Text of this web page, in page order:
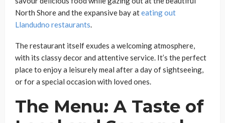
North Shore and the expansive bay ateating out
Llandudno restaurants.
The restaurant itself exudes a welcoming atmosphere,
with its classy decor and attentive service. It’s the perfect
place to enjoy a leisurely meal after a day of sightseeing,
or for a special occasion with loved ones.
The Menu: A Taste of